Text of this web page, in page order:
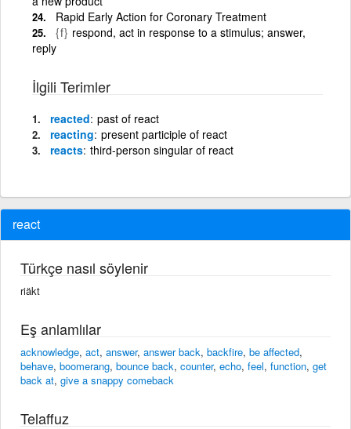
Rapid Early Action for Coronary Treatment
{f} respond, act in response to a stimulus; answer,
reply
İlgili Terimler
reacted past of react
reacting present participle of react
reacts third-person singular of react
react
Türkçe nasıl söylenir
riäkt
Eş anlamlılar
acknowledge, act, answer, answer back, backfire, be affected,
behave, boomerang, bounce back, counter, echo, feel, function, get
back at, give a snappy comeback
Telaffuz